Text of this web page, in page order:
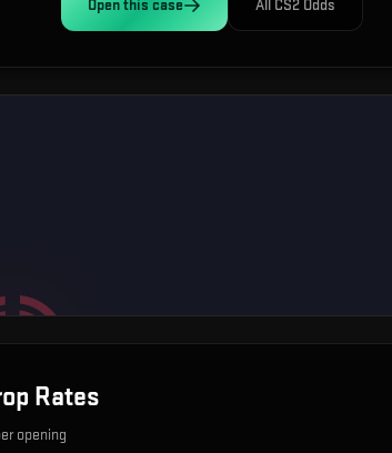
Open this case All CS2 Odds
Rates
opening